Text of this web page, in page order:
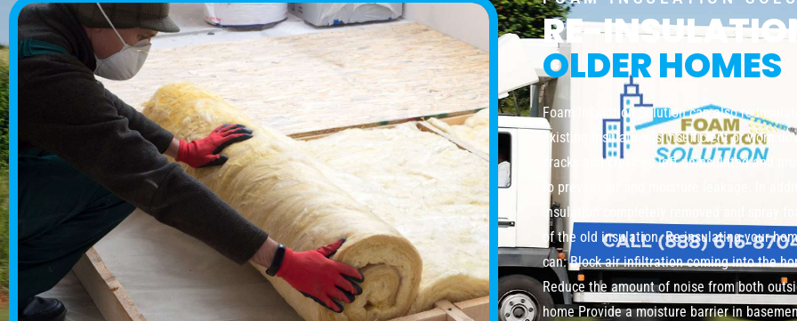
RE-
OLDER HOMES
Foam Insulation Solution can also re-
existing insulation is insufficient or worn
cracks and crevices left uninsulated and
to prevent air and moisture leakage. In
insulation completely removed and spray
of the old insulation. Re-insulating your
can: Block air infiltration coming into the
Reduce the amount of noise from both
home Provide a moisture barrier in